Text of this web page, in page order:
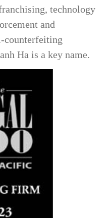
technology
and
counterfeiting
Ha is a key name.